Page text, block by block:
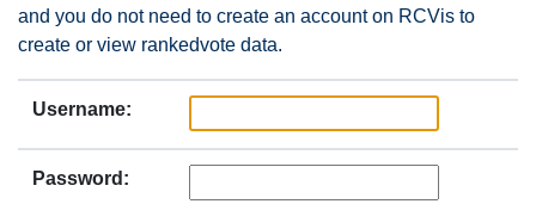
and you do not need to create an account on RCVis to
create or view rankedvote data.
Username:
Password: